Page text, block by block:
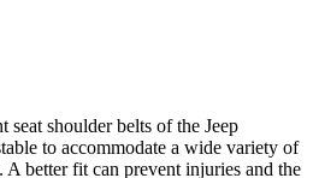
seat shoulder belts of the Jeep
to accommodate a wide variety of
A better fit can prevent injuries and the